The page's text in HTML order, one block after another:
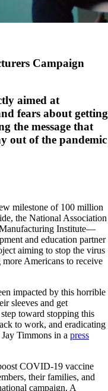
Campaign
aimed at
fears about getting
the message that
out of the pandemic
milestone of 100 million
the National Association
Institute—
and education partner
aiming to stop the virus
Americans to receive
impacted by this horrible
sleeves and get
toward stopping this
to work, and eradicating
Timmons in a press
COVID-19 vaccine
their families, and
campaign. A